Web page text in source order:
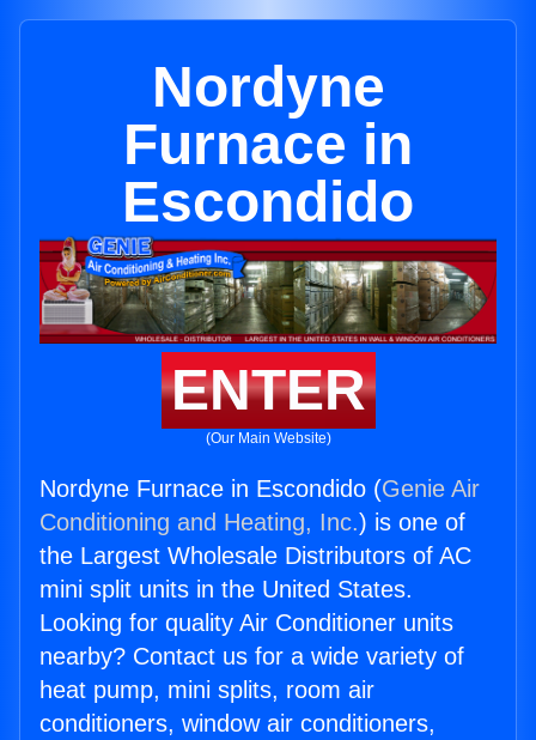
Nordyne
Furnace in
Escondido
ENTER
(Our Main Website)
Nordyne Furnace in Escondido (Genie Air
Conditioning and Heating, Inc.) is one of
the Largest Wholesale Distributors of AC
mini split units in the United States.
Looking for quality Air Conditioner units
nearby? Contact us for a wide variety of
heat pump, mini splits, room air
conditioners, window air conditioners,